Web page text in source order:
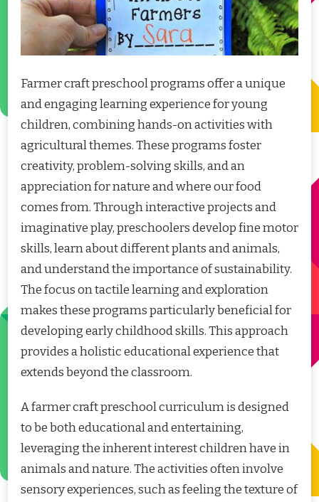
Farmer craft preschool programs offer a unique
and engaging learning experience for young
children, combining hands-on activities with
agricultural themes. These programs foster
creativity, problem-solving skills, and an
appreciation for nature and where our food
comes from. Through interactive projects and
imaginative play, preschoolers develop fine motor
skills, learn about different plants and animals,
and understand the importance of sustainability.
The focus on tactile learning and exploration
makes these programs particularly beneficial for
developing early childhood skills. This approach
provides a holistic educational experience that
extends beyond the classroom.
A farmer craft preschool curriculum is designed
to be both educational and entertaining,
leveraging the inherent interest children have in
animals and nature. The activities often involve
sensory experiences, such as feeling the texture of